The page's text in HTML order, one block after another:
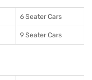
6 Seater Cars
9 Seater Cars